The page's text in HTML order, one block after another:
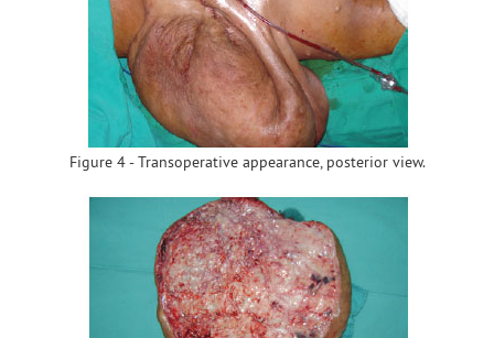
Figure 4 - Transoperative appearance, posterior view.